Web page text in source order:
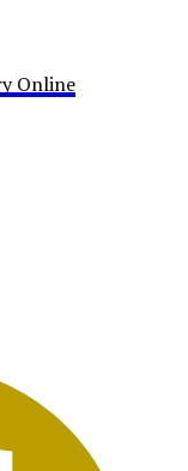
Online